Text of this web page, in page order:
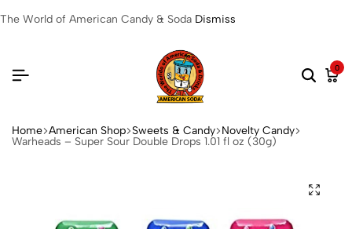
The World of American Candy & Soda Dismiss
0
Home American Shop Sweets & Candy Novelty Candy
Warheads – Super Sour Double Drops 1.01 fl oz (30g)